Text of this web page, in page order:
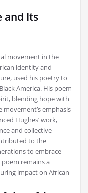
and Its
movement in the
identity and
used his poetry to
America. His poem
blending hope with
movement’s emphasis
Hughes’ work,
and collective
to the
to embrace
remains a
impact on African